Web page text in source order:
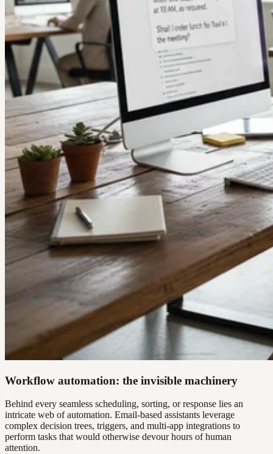
Workflow automation: the invisible machinery
Behind every seamless scheduling, sorting, or response lies an
intricate web of automation. Email-based assistants leverage
complex decision trees, triggers, and multi-app integrations to
perform tasks that would otherwise devour hours of human
attention.